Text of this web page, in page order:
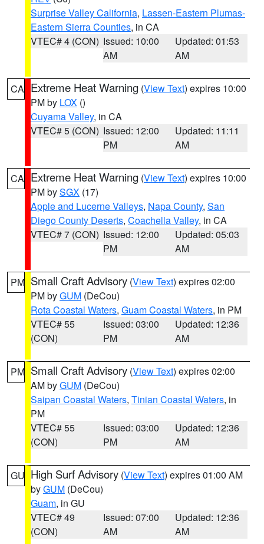
Surprise Valley California, Lassen-Eastern Plumas-
Eastern Sierra Counties, in CA
VTEC# 4 (CON) Issued: 10:00
AM
Updated: 01:53
AM
CA Extreme Heat Warning (View Text) expires 10:00
PM by LOX ()
Cuyama Valley, in CA
VTEC# 5 (CON) Issued: 12:00
PM
Updated: 11:11
AM
CA Extreme Heat Warning (View Text) expires 10:00
PM bySGX (17)
Apple and Lucerne Valleys, Napa County, San
Diego County Deserts, Coachella Valley, in CA
VTEC# 7 (CON) Issued: 12:00
PM
Updated: 05:03
AM
PM Small Craft Advisory (View Text) expires 02:00
PM byGUM (DeCou)
Rota Coastal Waters, Guam Coastal Waters, in PM
VTEC# 55
(CON)
Issued: 03:00
PM
Updated: 12:36
AM
PM Small Craft Advisory (View Text) expires 02:00
AM byGUM (DeCou)
Saipan Coastal Waters, Tinian Coastal Waters, in
PM
VTEC# 55
(CON)
Issued: 03:00
PM
Updated: 12:36
AM
GU High Surf Advisory (View Text) expires 01:00 AM
byGUM (DeCou)
Guam, in GU
VTEC# 49
(CON)
Issued: 07:00
AM
Updated: 12:36
AM